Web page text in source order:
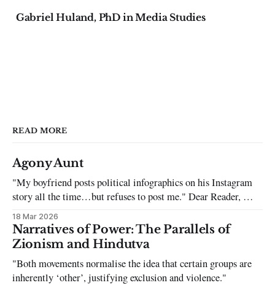
Gabriel Huland, PhD in Media Studies
READ MORE
Agony Aunt
"My boyfriend posts political infographics on his Instagram
story all the time…but refuses to post me." Dear Reader, My
sincerest apologies that you have been put in this scenario. It
can be tough dating a guy who refuses to post you. I often hear
the infuriating excuses:
18 Mar 2026
Narratives of Power: The Parallels of
Zionism and Hindutva
"Both movements normalise the idea that certain groups are
inherently ‘other’, justifying exclusion and violence."